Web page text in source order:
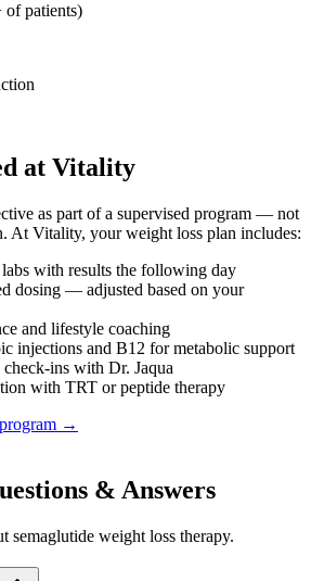
patients)
at Vitality
as part of a supervised program — not
At Vitality, your weight loss plan includes:
with results the following day
dosing — adjusted based on your
and lifestyle coaching
injections and B12 for metabolic support
ins with Dr. Jaqua
with TRT or peptide therapy
→
& Answers
semaglutide weight loss therapy.